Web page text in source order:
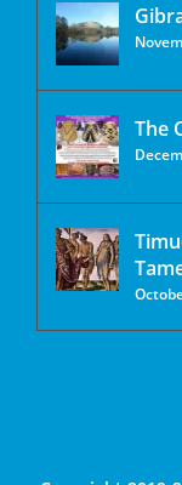
The